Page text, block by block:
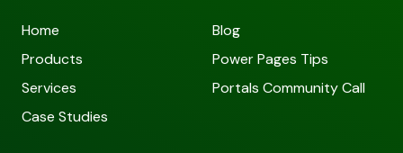
Home
Products
Services
Case Studies
Blog
Power Pages Tips
Portals Community Call